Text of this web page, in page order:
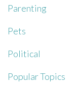
Parenting
Pets
Political
Popular Topics